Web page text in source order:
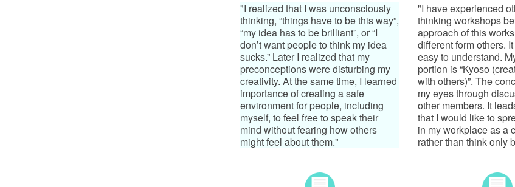
"I realized that I was unconsciously
thinking, “things have to be this way”,
“my idea has to be brilliant”, or “I
don’t want people to think my idea
sucks.” Later I realized that my
preconceptions were disturbing my
creativity. At the same time, I learned
importance of creating a safe
environment for people, including
myself, to feel free to speak their
mind without fearing how others
might feel about them."
"I have experienced
thinking workshops
approach of this
different form others.
easy to understand.
portion is “Kyoso
with others)”. The
my eyes through
other members. It
that I would like to
in my workplace as a
rather than think only